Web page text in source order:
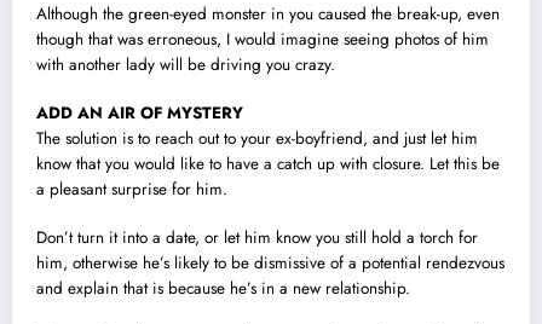
Although the green-eyed monster in you caused the break-up, even
though that was erroneous, I would imagine seeing photos of him
with another lady will be driving you crazy.
ADD AN AIR OF MYSTERY
The solution is to reach out to your ex-boyfriend, and just let him
know that you would like to have a catch up with closure. Let this be
a pleasant surprise for him.
Don’t turn it into a date, or let him know you still hold a torch for
him, otherwise he’s likely to be dismissive of a potential rendezvous
and explain that is because he’s in a new relationship.